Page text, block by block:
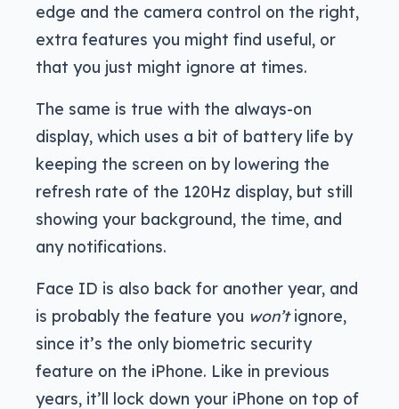
edge and the camera control on the right,
extra features you might find useful, or
that you just might ignore at times.
The same is true with the always-on
display, which uses a bit of battery life by
keeping the screen on by lowering the
refresh rate of the 120Hz display, but still
showing your background, the time, and
any notifications.
Face ID is also back for another year, and
is probably the feature you won’tignore,
since it’s the only biometric security
feature on the iPhone. Like in previous
years, it’ll lock down your iPhone on top of